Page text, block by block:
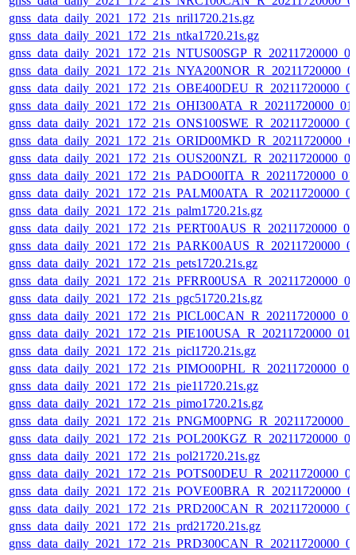
gnss_data_daily_2021_172_21s_nril1720.21s.gz
gnss_data_daily_2021_172_21s_ntka1720.21s.gz
gnss_data_daily_2021_172_21s_palm1720.21s.gz
gnss_data_daily_2021_172_21s_pets1720.21s.gz
gnss_data_daily_2021_172_21s_pgc51720.21s.gz
gnss_data_daily_2021_172_21s_picl1720.21s.gz
gnss_data_daily_2021_172_21s_pie11720.21s.gz
gnss_data_daily_2021_172_21s_pimo1720.21s.gz
gnss_data_daily_2021_172_21s_pol21720.21s.gz
gnss_data_daily_2021_172_21s_prd21720.21s.gz